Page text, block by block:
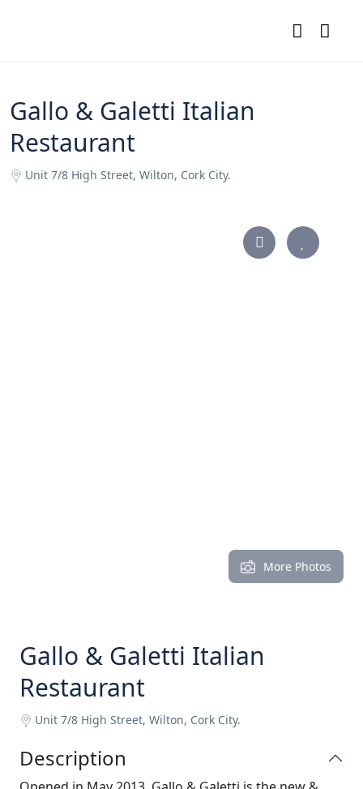
Gallo & Galetti Italian
Restaurant
Unit 7/8 High Street, Wilton, Cork City.
More Photos
Gallo & Galetti Italian
Restaurant
Unit 7/8 High Street, Wilton, Cork City.
Description